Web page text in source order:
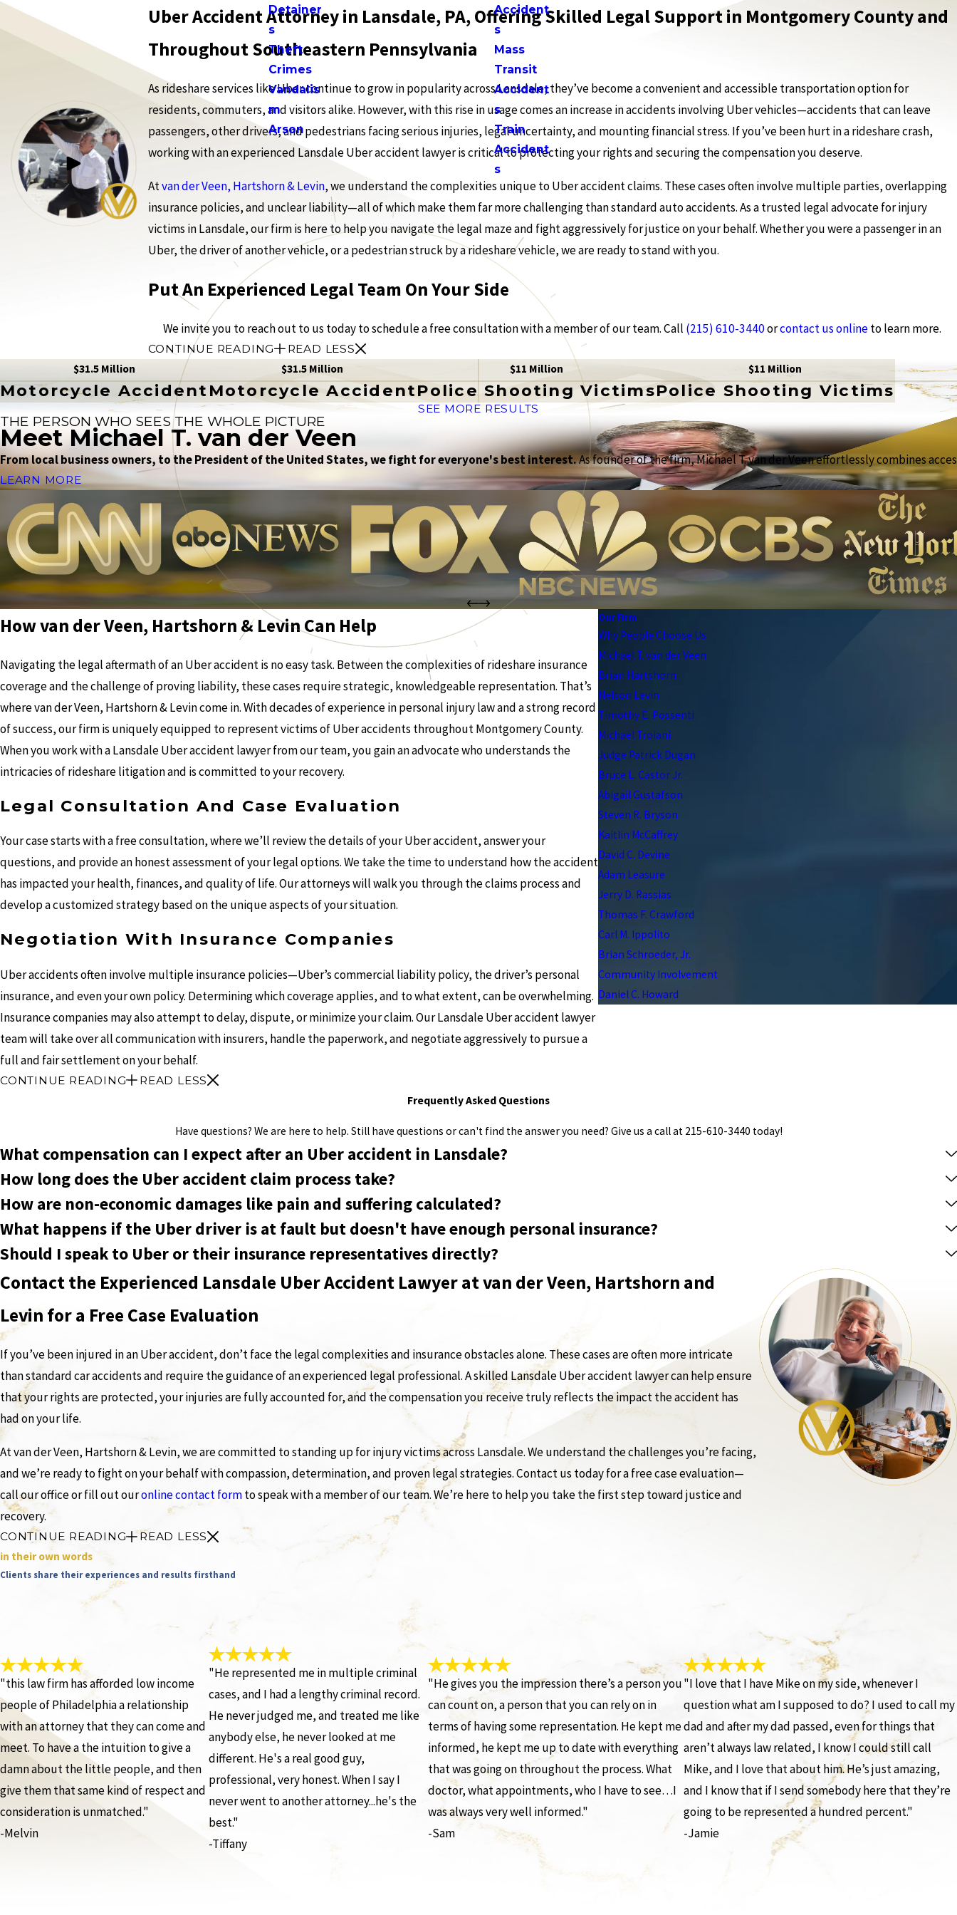
Detainer
s
Theft
Crimes
Vandalis
m
Arson
Accident
s
Mass
Transit
Accident
s
Train
Accident
s
Uber Accident Attorney in Lansdale, PA, Offering Skilled Legal Support in Montgomery County and
Throughout Southeastern Pennsylvania
As rideshare services like Uber continue to grow in popularity across Lansdale, they’ve become a convenient and accessible transportation option for
residents, commuters, and visitors alike. However, with this rise in usage comes an increase in accidents involving Uber vehicles—accidents that can leave
passengers, other drivers, and pedestrians facing serious injuries, legal uncertainty, and mounting financial stress. If you’ve been hurt in a rideshare crash,
working with an experienced Lansdale Uber accident lawyer is critical to protecting your rights and securing the compensation you deserve.
Atvan der Veen, Hartshorn & Levin, we understand the complexities unique to Uber accident claims. These cases often involve multiple parties, overlapping
insurance policies, and unclear liability—all of which make them far more challenging than standard auto accidents. As a trusted legal advocate for injury
victims in Lansdale, our firm is here to help you navigate the legal maze and fight aggressively for justice on your behalf. Whether you were a passenger in an
Uber, the driver of another vehicle, or a pedestrian struck by a rideshare vehicle, we are ready to stand with you.
Put An Experienced Legal Team On Your Side
We invite you to reach out to us today to schedule a free consultation with a member of our team. Call (215) 610-3440orcontact us onlineto learn more.
CONTINUE READING
READ LESS
$31.5 Million
Motorcycle Accident
$31.5 Million
Motorcycle Accident
$11 Million
Police Shooting Victims
$11 Million
Police Shooting Victims
SEE MORE RESULTS
THE PERSON WHO SEES THE WHOLE PICTURE
Meet Michael T. van der Veen
From local business owners, to the President of the United States, we fight for everyone's best interest.As founder of the firm, Michael T. van der Veen effortlessly combines
LEARN MORE
How van der Veen, Hartshorn & Levin Can Help
Navigating the legal aftermath of an Uber accident is no easy task. Between the complexities of rideshare insurance
coverage and the challenge of proving liability, these cases require strategic, knowledgeable representation. That’s
where van der Veen, Hartshorn & Levin come in. With decades of experience in personal injury law and a strong record
of success, our firm is uniquely equipped to represent victims of Uber accidents throughout Montgomery County.
When you work with a Lansdale Uber accident lawyer from our team, you gain an advocate who understands the
intricacies of rideshare litigation and is committed to your recovery.
Legal Consultation And Case Evaluation
Your case starts with a free consultation, where we’ll review the details of your Uber accident, answer your
questions, and provide an honest assessment of your legal options. We take the time to understand how the accident
has impacted your health, finances, and quality of life. Our attorneys will walk you through the claims process and
develop a customized strategy based on the unique aspects of your situation.
Negotiation With Insurance Companies
Uber accidents often involve multiple insurance policies—Uber’s commercial liability policy, the driver’s personal
insurance, and even your own policy. Determining which coverage applies, and to what extent, can be overwhelming.
Insurance companies may also attempt to delay, dispute, or minimize your claim. Our Lansdale Uber accident lawyer
team will take over all communication with insurers, handle the paperwork, and negotiate aggressively to pursue a
full and fair settlement on your behalf.
CONTINUE READING READ LESS
Our Firm
Why People Choose Us
Michael T. van der Veen
Brian Hartshorn
Nelson Levin
Timothy E. Possenti
Michael Troiani
Judge Patrick Dugan
Bruce L. Castor Jr.
Abigail Gustafson
Steven R. Bryson
Kaitlin McCaffrey
David C. Devine
Adam Leasure
Jerry D. Rassias
Thomas F. Crawford
Carl M. Ippolito
Brian Schroeder, Jr.
Community Involvement
Daniel C. Howard
Frequently Asked Questions
Have questions? We are here to help. Still have questions or can't find the answer you need? Give us a call at 215-610-3440 today!
What compensation can I expect after an Uber accident in Lansdale?
How long does the Uber accident claim process take?
How are non-economic damages like pain and suffering calculated?
What happens if the Uber driver is at fault but doesn't have enough personal insurance?
Should I speak to Uber or their insurance representatives directly?
Contact the Experienced Lansdale Uber Accident Lawyer at van der Veen, Hartshorn and
Levin for a Free Case Evaluation
If you’ve been injured in an Uber accident, don’t face the legal complexities and insurance obstacles alone. These cases are often more intricate
than standard car accidents and require the guidance of an experienced legal professional. A skilled Lansdale Uber accident lawyer can help ensure
that your rights are protected, your injuries are fully accounted for, and the compensation you receive truly reflects the impact the accident has
had on your life.
At van der Veen, Hartshorn & Levin, we are committed to standing up for injury victims across Lansdale. We understand the challenges you’re facing,
and we’re ready to fight on your behalf with compassion, determination, and proven legal strategies. Contact us today for a free case evaluation—
call our office or fill out ouronline contact formto speak with a member of our team. We’re here to help you take the first step toward justice and
recovery.
CONTINUE READING
READ LESS
in their own words
Clients share their experiences and results firsthand
"this law firm has afforded low income
people of Philadelphia a relationship
with an attorney that they can come and
meet. To have a the intuition to give a
damn about the little people, and then
give them that same kind of respect and
consideration is unmatched."
-Melvin
"He represented me in multiple criminal
cases, and I had a lengthy criminal record.
He never judged me, and treated me like
anybody else, he never looked at me
different. He's a real good guy,
professional, very honest. When I say I
never went to another attorney...he's the
best."
-Tiffany
"He gives you the impression there’s a person you
can count on, a person that you can rely on in
terms of having some representation. He kept me
informed, he kept me up to date with everything
that was going on throughout the process. What
doctor, what appointments, who I have to see…I
was always very well informed."
-Sam
"I love that I have Mike on my side, whenever I
question what am I supposed to do? I used to call my
dad and after my dad passed, even for things that
aren’t always law related, I know I could still call
Mike, and I love that about him. He’s just amazing,
and I know that if I send somebody here that they’re
going to be represented a hundred percent."
-Jamie